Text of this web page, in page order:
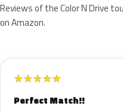
Reviews of the Color N Drive
on Amazon.
★★★★★
Perfect Match!!